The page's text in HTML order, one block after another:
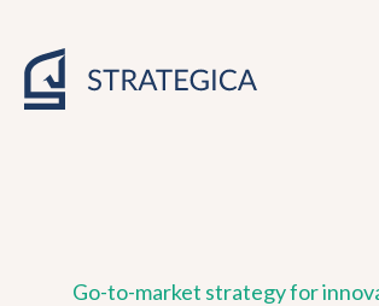
Go-to-market strategy for